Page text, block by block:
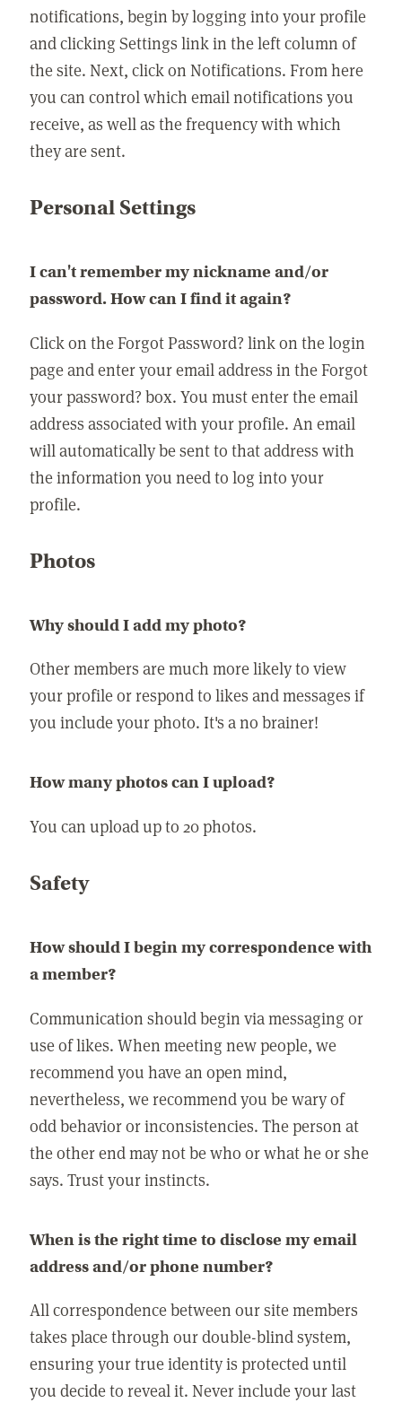
notifications, begin by logging into your profile
and clicking Settings link in the left column of
the site. Next, click on Notifications. From here
you can control which email notifications you
receive, as well as the frequency with which
they are sent.
Personal Settings
I can't remember my nickname and/or
password. How can I find it again?
Click on the Forgot Password? link on the login
page and enter your email address in the Forgot
your password? box. You must enter the email
address associated with your profile. An email
will automatically be sent to that address with
the information you need to log into your
profile.
Photos
Why should I add my photo?
Other members are much more likely to view
your profile or respond to likes and messages if
you include your photo. It's a no brainer!
How many photos can I upload?
You can upload up to 20 photos.
Safety
How should I begin my correspondence with
a member?
Communication should begin via messaging or
use of likes. When meeting new people, we
recommend you have an open mind,
nevertheless, we recommend you be wary of
odd behavior or inconsistencies. The person at
the other end may not be who or what he or she
says. Trust your instincts.
When is the right time to disclose my email
address and/or phone number?
All correspondence between our site members
takes place through our double-blind system,
ensuring your true identity is protected until
you decide to reveal it. Never include your last